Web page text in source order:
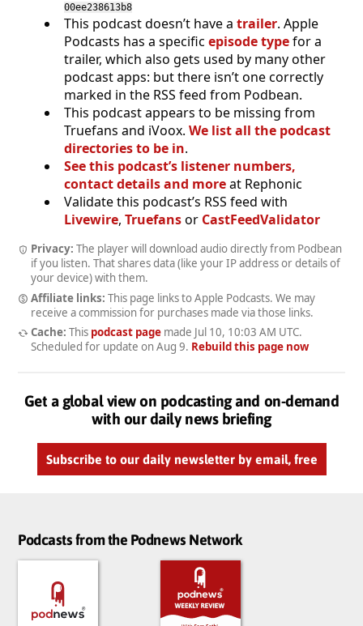
00ee238613b8
This podcast doesn’t have a trailer. Apple
Podcasts has a specific episode typefor a
trailer, which also gets used by many other
podcast apps: but there isn’t one correctly
marked in the RSS feed from Podbean.
This podcast appears to be missing from
Truefans and iVoox. We list all the podcast
directories to be in.
See this podcast’s listener numbers,
contact details and moreat Rephonic
Validate this podcast’s RSS feed with
Livewire, Truefansor CastFeedValidator
Privacy: The player will download audio directly from Podbean
if you listen. That shares data (like your IP address or details of
your device) with them.
Affiliate links: This page links to Apple Podcasts. We may
receive a commission for purchases made via those links.
Cache: This podcast pagemade Jul 10, 10:03 AM UTC.
Scheduled for update on Aug 9. Rebuild this page now
Get a global view on podcasting and on-demand
with our daily news briefing
Subscribe to our daily newsletter by email, free
Podcasts from the Podnews Network